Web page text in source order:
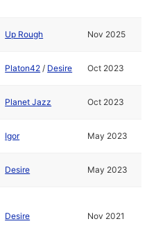
Up Rough Nov 2025
Platon42 / Desire Oct 2023
Planet Jazz Oct 2023
Igor May 2023
Desire May 2023
Desire Nov 2021